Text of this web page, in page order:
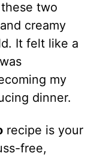
two
creamy
It felt like a
my
dinner.
recipe is your
free,